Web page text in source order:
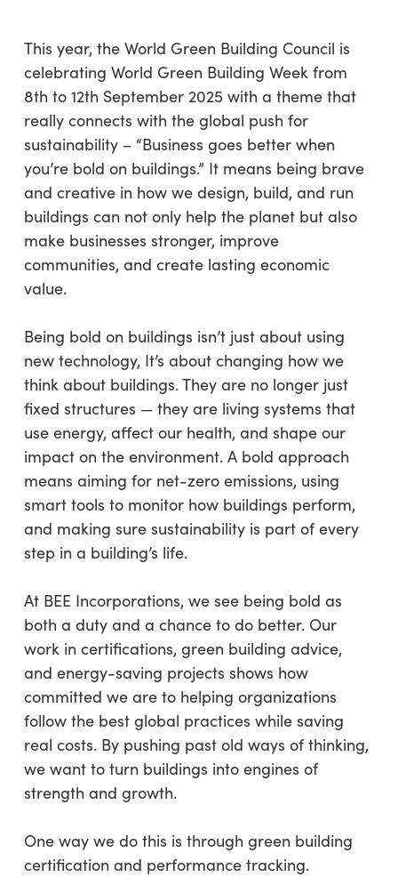
This year, the World Green Building Council is
celebrating World Green Building Week from
8th to 12th September 2025 with a theme that
really connects with the global push for
sustainability – “Business goes better when
you’re bold on buildings.” It means being brave
and creative in how we design, build, and run
buildings can not only help the planet but also
make businesses stronger, improve
communities, and create lasting economic
value.
Being bold on buildings isn’t just about using
new technology, It’s about changing how we
think about buildings. They are no longer just
fixed structures — they are living systems that
use energy, affect our health, and shape our
impact on the environment. A bold approach
means aiming for net-zero emissions, using
smart tools to monitor how buildings perform,
and making sure sustainability is part of every
step in a building’s life.
At BEE Incorporations, we see being bold as
both a duty and a chance to do better. Our
work in certifications, green building advice,
and energy-saving projects shows how
committed we are to helping organizations
follow the best global practices while saving
real costs. By pushing past old ways of thinking,
we want to turn buildings into engines of
strength and growth.
One way we do this is through green building
certification and performance tracking.